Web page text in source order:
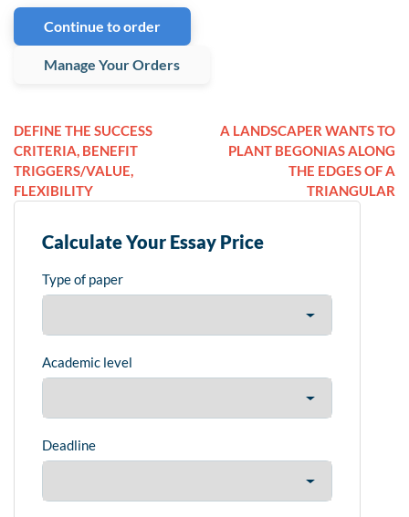
Continue to order
Manage Your Orders
DEFINE THE SUCCESS
CRITERIA, BENEFIT
TRIGGERS/VALUE,
FLEXIBILITY
A LANDSCAPER WANTS TO
PLANT BEGONIAS ALONG
THE EDGES OF A
TRIANGULAR
Calculate Your Essay Price
Type of paper
Academic level
Deadline